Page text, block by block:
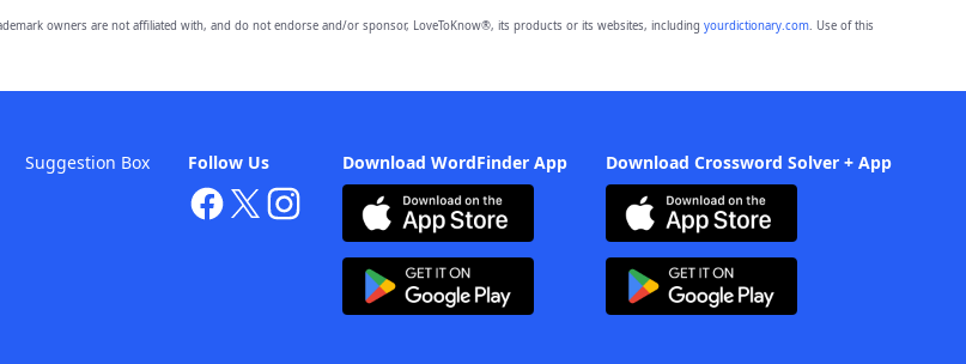
owners are not affiliated with, and do not endorse and/or sponsor, LoveToKnow®, its products or its websites, including yourdictionary.com. Use of this
Download WordFinder App Download Crossword Solver + App
Follow Us
Suggestion Box